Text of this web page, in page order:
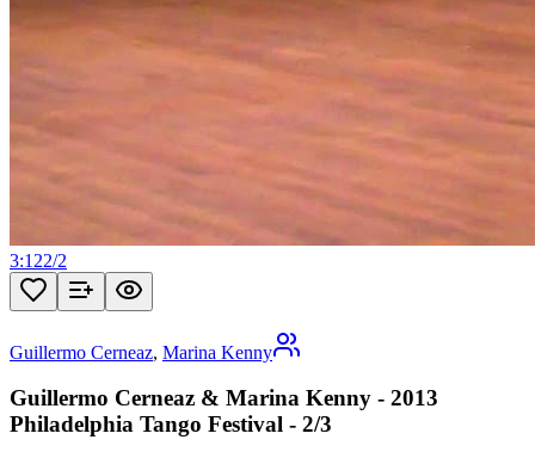
3:122/2
Guillermo Cerneaz, Marina Kenny
Guillermo Cerneaz & Marina Kenny - 2013
Philadelphia Tango Festival - 2/3